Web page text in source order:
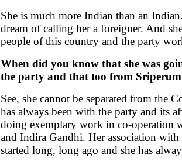
She is much more Indian than an
dream of calling her a foreigner. And
people of this country and the party
When did you know that she was
the party and that too from
See, she cannot be separated from the
has always been with the party and its
doing exemplary work in co-operation
and Indira Gandhi. Her association with
started long, long ago and she has